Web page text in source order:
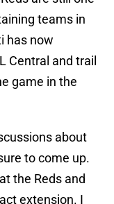
teams in
has now
Central and trail
game in the
about
to come up.
the Reds and
extension. I